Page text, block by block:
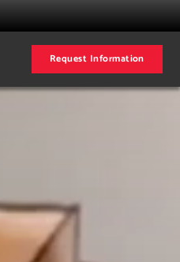
Request Information